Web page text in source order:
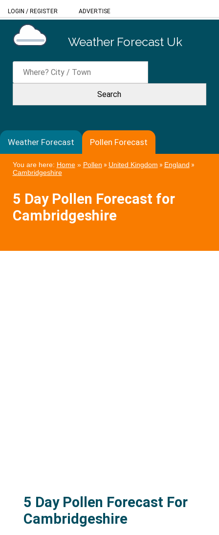
LOGIN / REGISTER ADVERTISE
Weather Forecast Uk
Weather Forecast Pollen Forecast
You are here: Home» Pollen » United Kingdom » England »
Cambridgeshire
5 Day Pollen Forecast for
Cambridgeshire
5 Day Pollen Forecast For
Cambridgeshire